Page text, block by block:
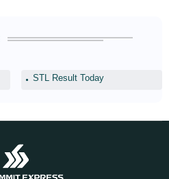
STL Result Today